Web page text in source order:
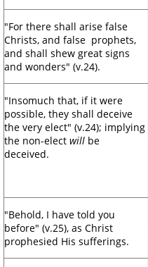
"For there shall arise false
Christs, and false prophets,
and shall shew great signs
and wonders" (v.24).
"Insomuch that, if it were
possible, they shall deceive
the very elect" (v.24); implying
the non-elect will be
deceived.
"Behold, I have told you
before" (v.25), as Christ
prophesied His sufferings.